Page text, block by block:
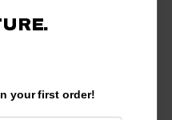
your first order!